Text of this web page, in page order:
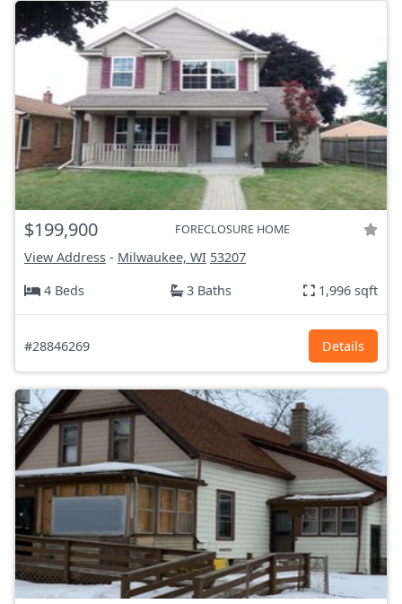
$199,900 FORECLOSURE HOME
View Address - Milwaukee, WI 53207
4 Beds
3 Baths 1,996 sqft
#28846269 Details